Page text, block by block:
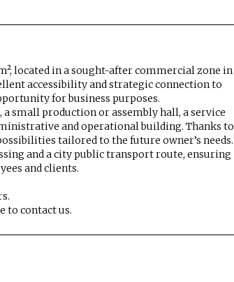
located in a sought-after commercial zone in
accessibility and strategic connection to
for business purposes.
small production or assembly hall, a service
and operational building. Thanks to
tailored to the future owner’s needs.
and a city public transport route, ensuring
and clients.
to contact us.